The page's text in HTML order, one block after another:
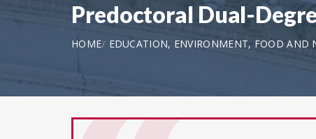
Predoctoral Dual-
HOME EDUCATION, ENVIRONMENT, FOOD AND